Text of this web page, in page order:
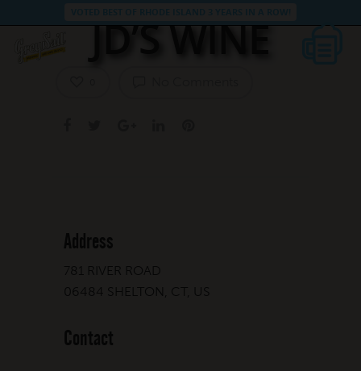
JD’S WINE
Address
781 RIVER ROAD
06484 SHELTON, CT, US
Contact